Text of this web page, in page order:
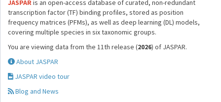
JASPARis an open-access database of curated, non-redundant
transcription factor (TF) binding profiles, stored as position
frequency matrices (PFMs), as well as deep learning (DL) models,
covering multiple species in six taxonomic groups.
You are viewing data from the 11th release (2026) of JASPAR.
About JASPAR
JASPAR video tour
Blog and News